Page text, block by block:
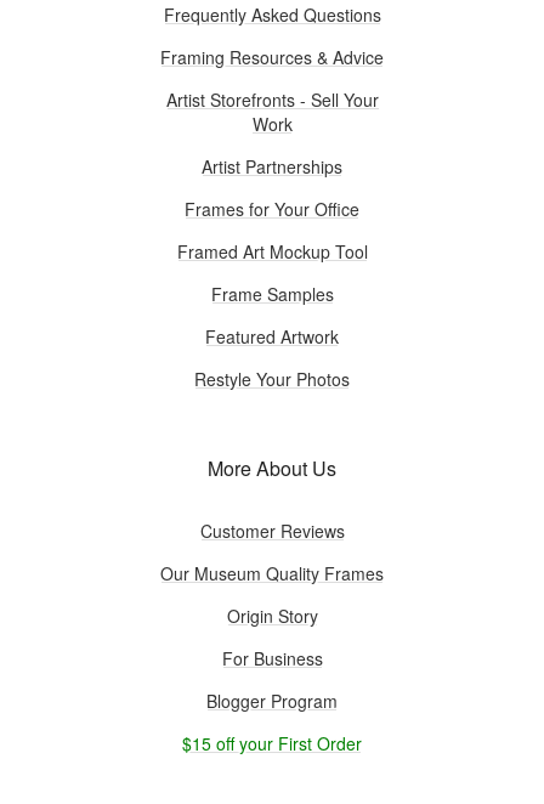
Frequently Asked Questions
Framing Resources & Advice
Artist Storefronts - Sell Your
Work
Artist Partnerships
Frames for Your Office
Framed Art Mockup Tool
Frame Samples
Featured Artwork
Restyle Your Photos
More About Us
Customer Reviews
Our Museum Quality Frames
Origin Story
For Business
Blogger Program
$15 off your First Order